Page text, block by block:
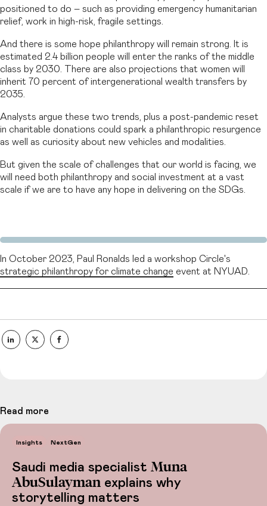
positioned to do – such as providing emergency humanitarian
relief, work in high-risk, fragile settings.
And there is some hope philanthropy will remain strong. It is
estimated 2.4 billion people will enter the ranks of the middle
class by 2030. There are also projections that women will
inherit 70 percent of intergenerational wealth transfers by
2035.
Analysts argue these two trends, plus a post-pandemic reset
in charitable donations could spark a philanthropic resurgence
as well as curiosity about new vehicles and modalities.
But given the scale of challenges that our world is facing, we
will need both philanthropy and social investment at a vast
scale if we are to have any hope in delivering on the SDGs.
In October 2023, Paul Ronalds led a workshop Circle's
strategic philanthropy for climate change event at NYUAD.
Read more
Insights NextGen
Saudi media specialist Muna
AbuSulayman explains why
storytelling matters